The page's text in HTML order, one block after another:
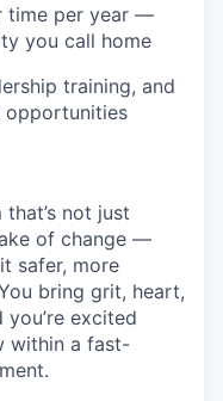
time per year —
you call home
training, and
opportunities
not just
of change —
safer, more
bring grit, heart,
excited
within a fast-